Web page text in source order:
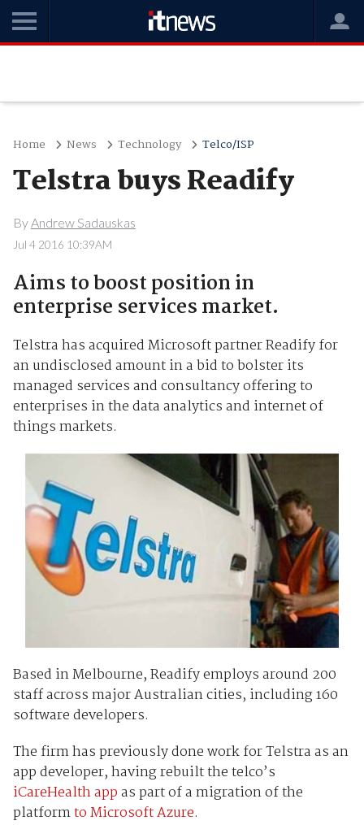
Home News Technology Telco/ISP
Telstra buys Readify
ByAndrew Sadauskas
Jul 4 2016 10:39AM
Aims to boost position in
enterprise services market.
Telstra has acquired Microsoft partner Readify for
an undisclosed amount in a bid to bolster its
managed services and consultancy offering to
enterprises in the data analytics and internet of
things markets.
Based in Melbourne, Readify employs around 200
staff across major Australian cities, including 160
software developers.
The firm has previously done work for Telstra as an
app developer, having rebuilt the telco’s
iCareHealth appas part of a migration of the
platformto Microsoft Azure.